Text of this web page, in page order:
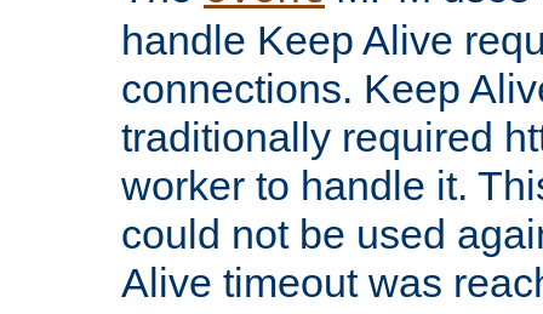
handle Keep Alive
connections. Keep
traditionally required
worker to handle it.
could not be used
Alive timeout was